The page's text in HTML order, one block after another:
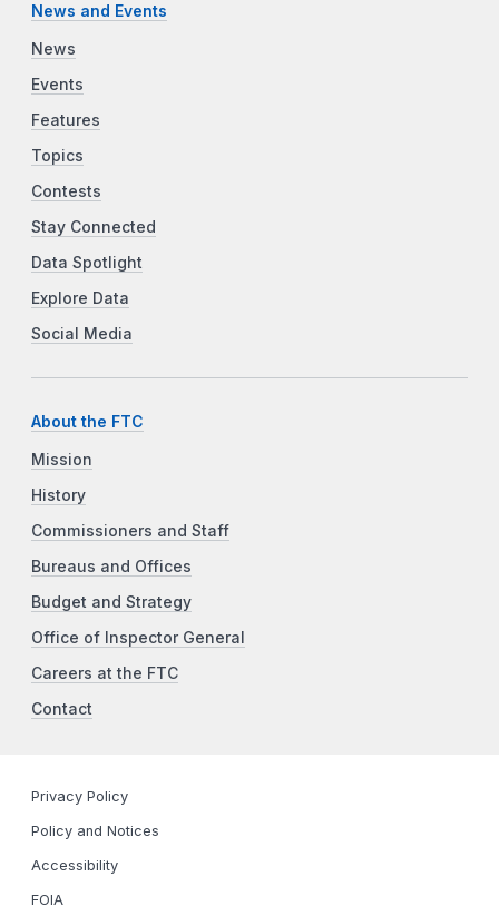
News and Events
News
Events
Features
Topics
Contests
Stay Connected
Data Spotlight
Explore Data
Social Media
About the FTC
Mission
History
Commissioners and Staff
Bureaus and Offices
Budget and Strategy
Office of Inspector General
Careers at the FTC
Contact
Privacy Policy
Policy and Notices
Accessibility
FOIA